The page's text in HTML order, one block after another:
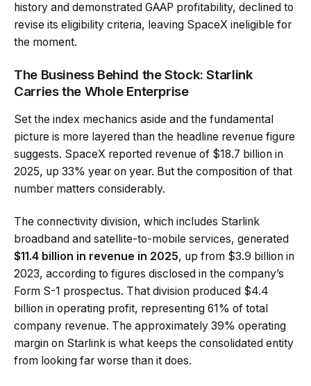
history and demonstrated GAAP profitability, declined to
revise its eligibility criteria, leaving SpaceX ineligible for
the moment.
The Business Behind the Stock: Starlink
Carries the Whole Enterprise
Set the index mechanics aside and the fundamental
picture is more layered than the headline revenue figure
suggests. SpaceX reported revenue of $18.7 billion in
2025, up 33% year on year. But the composition of that
number matters considerably.
The connectivity division, which includes Starlink
broadband and satellite-to-mobile services, generated
$11.4 billion in revenue in 2025, up from $3.9 billion in
2023, according to figures disclosed in the company’s
Form S-1 prospectus. That division produced $4.4
billion in operating profit, representing 61% of total
company revenue. The approximately 39% operating
margin on Starlink is what keeps the consolidated entity
from looking far worse than it does.